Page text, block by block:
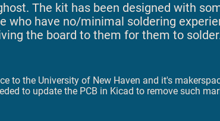
The kit has been designed with
who have no/minimal soldering
the board to them for them to
to the University of New Haven and it's
to update the PCB in Kicad to remove such